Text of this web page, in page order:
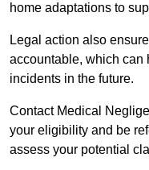
home adaptations to
Legal action also
accountable, which can
incidents in the future.
Contact Medical
your eligibility and be
assess your potential